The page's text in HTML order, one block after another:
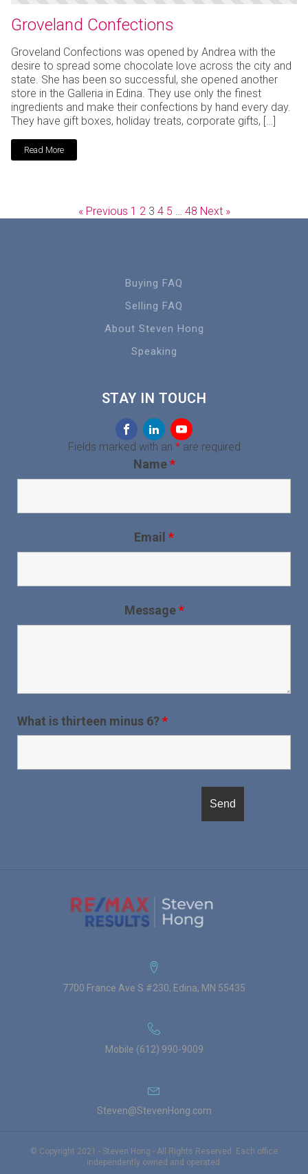
Groveland Confections
Groveland Confections was opened by Andrea with the
desire to spread some chocolate love across the city and
state. She has been so successful, she opened another
store in the Galleria in Edina. They use only the finest
ingredients and make their confections by hand every day.
They have gift boxes, holiday treats, corporate gifts, […]
Read More
« Previous 1 2 3 4 5 … 48 Next »
Buying FAQ
Selling FAQ
About Steven Hong
Speaking
STAY IN TOUCH
Fields marked with an *are required
Name*
Email *
Message*
What is thirteen minus 6?*
7700 France Ave S #230, Edina, MN 55435
Mobile (612) 990-9009
Steven@StevenHong.com
© Copyright 2021 - Steven Hong - All Rights Reserved. Each office
independently owned and operated.